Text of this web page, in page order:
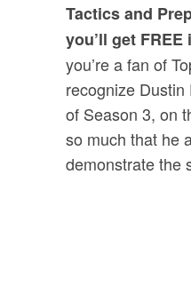
Tactics and
you’ll get
you’re a fan of
recognize
of Season 3, on
so much that he
demonstrate the